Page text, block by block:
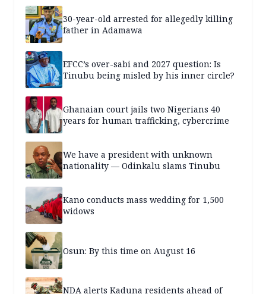
30-year-old arrested for allegedly killing
father in Adamawa
EFCC’s over-sabi and 2027 question: Is
Tinubu being misled by his inner circle?
Ghanaian court jails two Nigerians 40
years for human trafficking, cybercrime
We have a president with unknown
nationality — Odinkalu slams Tinubu
Kano conducts mass wedding for 1,500
widows
Osun: By this time on August 16
NDA alerts Kaduna residents ahead of